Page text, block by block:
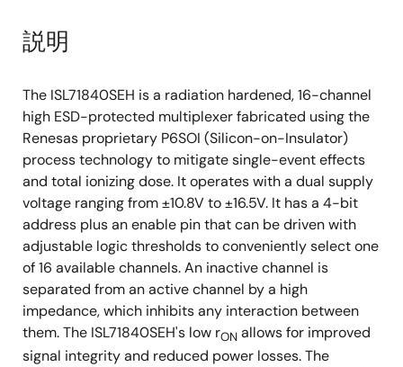
Operating temperature range: -55°C to +125°C
High dose rate (50-300rad(Si)/s): 100krad(Si)
Low dose rate (0.01rad(Si)/s): 100krad(Si)
Product capability established by initial
characterization. All subsequent lots are
assurance tested to 50krad
(0.01rad(Si)/s) wafer-by-wafer.
SEB LETTH: 86.4MeV•cm /mg
説明
The ISL71840SEH is a radiation hardened, 16-channel
high ESD-protected multiplexer fabricated using the
Renesas proprietary P6SOI (Silicon-on-Insulator)
process technology to mitigate single-event effects
and total ionizing dose. It operates with a dual supply
voltage ranging from ±10.8V to ±16.5V. It has a 4-bit
address plus an enable pin that can be driven with
adjustable logic thresholds to conveniently select one
of 16 available channels. An inactive channel is
separated from an active channel by a high
impedance, which inhibits any interaction between
them. The ISL71840SEH's low rON allows for improved
signal integrity and reduced power losses. The